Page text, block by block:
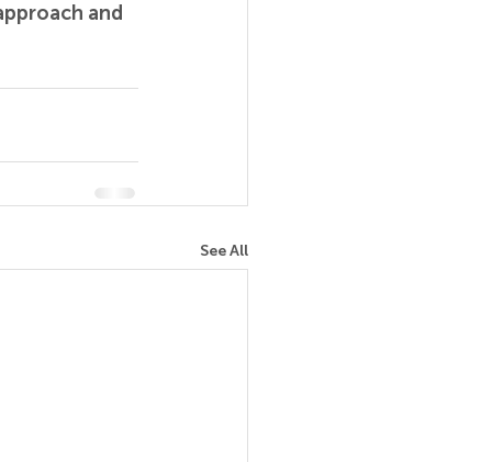
and
See All